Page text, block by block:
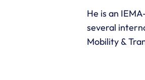
He is an
several
Mobility &